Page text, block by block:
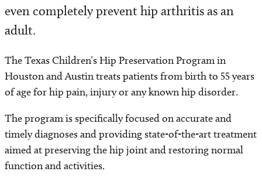
even completely prevent hip arthritis as an
adult.
The Texas Children’s Hip Preservation Program in
Houston and Austin treats patients from birth to 55 years
of age for hip pain, injury or any known hip disorder.
The program is specifically focused on accurate and
timely diagnoses and providing state-of-the-art treatment
aimed at preserving the hip joint and restoring normal
function and activities.